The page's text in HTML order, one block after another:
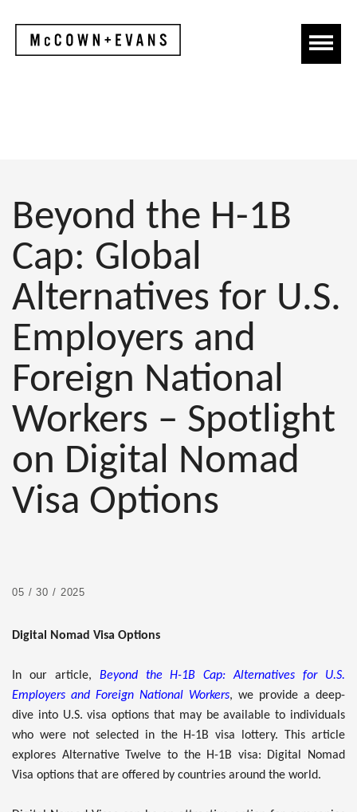
Beyond the H-1B
Cap: Global
Alternatives for U.S.
Employers and
Foreign National
Workers – Spotlight
on Digital Nomad
Visa Options
05 / 30 / 2025
Digital Nomad Visa Options
In our article, Beyond the H-1B Cap: Alternatives for U.S.
Employers and Foreign National Workers, we provide a deep-
dive into U.S. visa options that may be available to individuals
who were not selected in the H-1B visa lottery. This article
explores Alternative Twelve to the H-1B visa: Digital Nomad
Visa options that are offered by countries around the world.